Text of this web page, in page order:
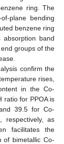
ring. The
plane bending
benzene ring
band
groups of the
confirm the
rises,
in the Co-
ratio for PPOA is
39.5 for Co-
respectively, as
facilitates the
of bimetallic Co-